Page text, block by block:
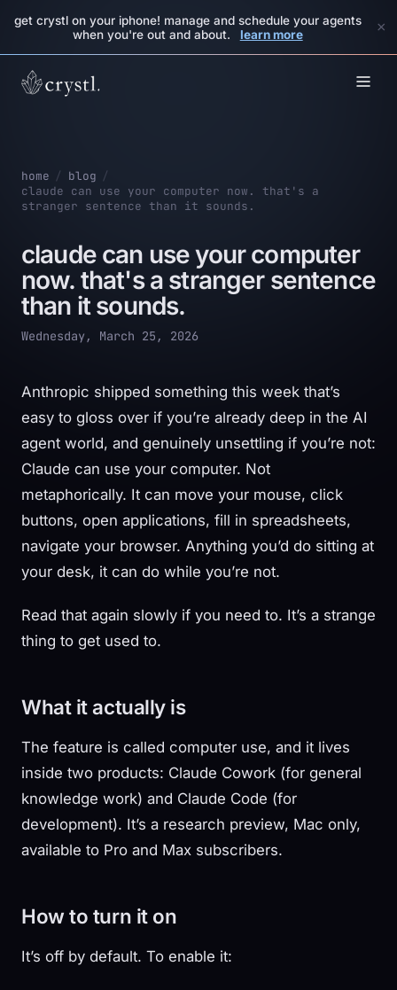
get crystl on your iphone! manage and schedule your agents
when you're out and about.
learn more ×
home / blog /
claude can use your computer now. that's a
stranger sentence than it sounds.
claude can use your computer
now. that's a stranger sentence
than it sounds.
Wednesday, March 25, 2026
Anthropic shipped something this week that’s
easy to gloss over if you’re already deep in the AI
agent world, and genuinely unsettling if you’re not:
Claude can use your computer. Not
metaphorically. It can move your mouse, click
buttons, open applications, fill in spreadsheets,
navigate your browser. Anything you’d do sitting at
your desk, it can do while you’re not.
Read that again slowly if you need to. It’s a strange
thing to get used to.
What it actually is
The feature is called computer use, and it lives
inside two products: Claude Cowork (for general
knowledge work) and Claude Code (for
development). It’s a research preview, Mac only,
available to Pro and Max subscribers.
How to turn it on
It’s off by default. To enable it: